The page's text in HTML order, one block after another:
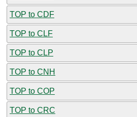
TOP to CDF
TOP to CLF
TOP to CLP
TOP to CNH
TOP to COP
TOP to CRC